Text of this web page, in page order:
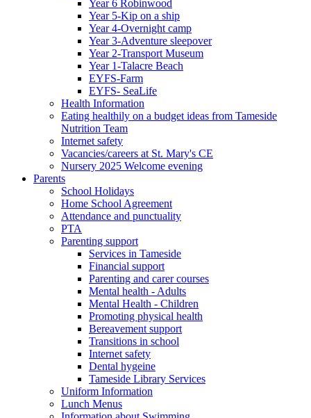
Year 6 Robinwood
Year 5-Kip on a ship
Year 4-Overnight camp
Year 3-Adventure sleepover
Year 2-Transport Museum
Year 1-Talacre Beach
EYFS-Farm
EYFS- SeaLife
Health Information
Eating healthily on a budget ideas from Tameside
Nutrition Team
Internet safety
Vacancies/careers at St. Mary's CE
Nursery 2025 Welcome evening
Parents
School Holidays
Home School Agreement
Attendance and punctuality
PTA
Parenting support
Services in Tameside
Financial support
Parenting and carer courses
Mental health - Adults
Mental Health - Children
Promoting physical health
Bereavement support
Transitions in school
Internet safety
Dental hygeine
Tameside Library Services
Uniform Information
Lunch Menus